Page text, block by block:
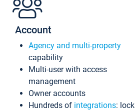
Account
Agency and multi-property
capability
Multi-user with access
management
Owner accounts
Hundreds of integrations: lock